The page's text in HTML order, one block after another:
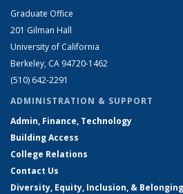
Graduate Office
201 Gilman Hall
University of California
Berkeley, CA 94720-1462
(510) 642-2291
ADMINISTRATION & SUPPORT
Admin, Finance, Technology
Building Access
College Relations
Contact Us
Diversity, Equity, Inclusion, & Belonging